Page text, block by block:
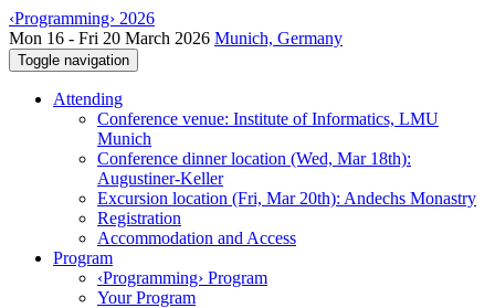
‹Programming› 2026
Mon 16 - Fri 20 March 2026 Munich, Germany
Toggle navigation
Attending
Conference venue: Institute of Informatics, LMU
Munich
Conference dinner location (Wed, Mar 18th):
Augustiner-Keller
Excursion location (Fri, Mar 20th): Andechs Monastry
Registration
Accommodation and Access
Program
‹Programming› Program
Your Program